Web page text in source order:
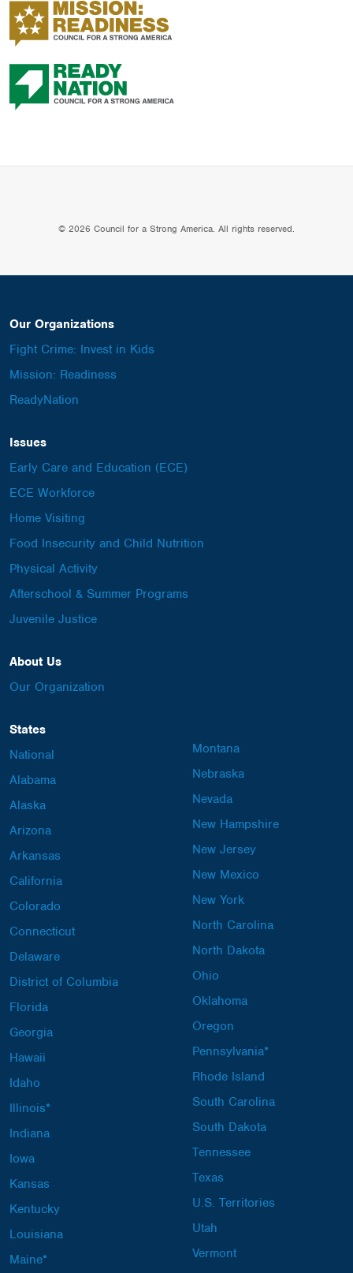
© 2026 Council for a Strong America. All rights reserved.
Our Organizations
Fight Crime: Invest in Kids
Mission: Readiness
ReadyNation
Issues
Early Care and Education (ECE)
ECE Workforce
Home Visiting
Food Insecurity and Child Nutrition
Physical Activity
Afterschool & Summer Programs
Juvenile Justice
About Us
Our Organization
States
National
Alabama
Alaska
Arizona
Arkansas
California
Colorado
Connecticut
Delaware
District of Columbia
Florida
Georgia
Hawaii
Idaho
Illinois*
Indiana
Iowa
Kansas
Kentucky
Louisiana
Maine*
Montana
Nebraska
Nevada
New Hampshire
New Jersey
New Mexico
New York
North Carolina
North Dakota
Ohio
Oklahoma
Oregon
Pennsylvania*
Rhode Island
South Carolina
South Dakota
Tennessee
Texas
U.S. Territories
Utah
Vermont